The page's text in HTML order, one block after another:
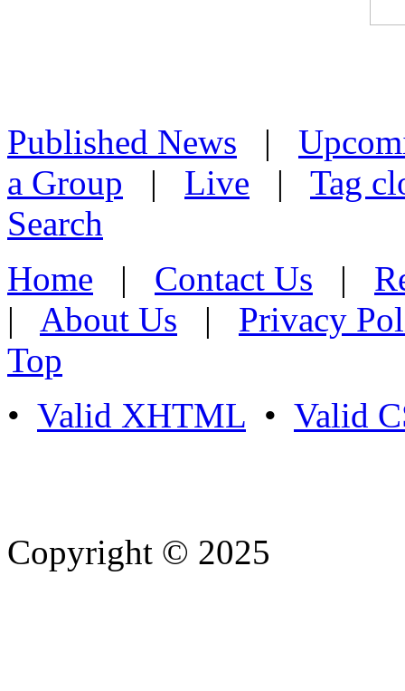
Published News |
a Group | Live | Tag
Search
Home | Contact Us |
| About Us | Privacy
Top
• Valid XHTML • Valid
Copyright © 2025